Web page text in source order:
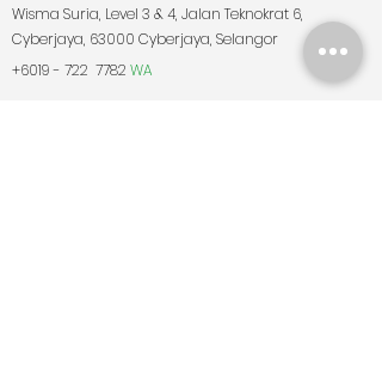
Wisma Suria, Level 3 & 4, Jalan Teknokrat 6,
Cyberjaya, 63000 Cyberjaya, Selangor
+6019 - 722 7782 WA